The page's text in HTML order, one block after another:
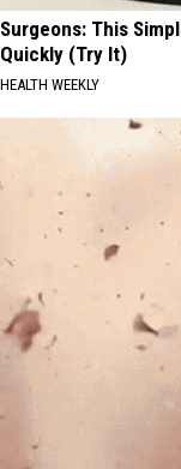
Surgeons: This
Quickly (Try It)
HEALTH WEEKLY